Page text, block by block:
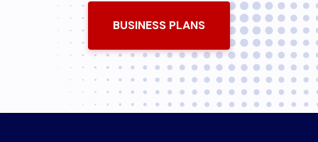
BUSINESS PLANS